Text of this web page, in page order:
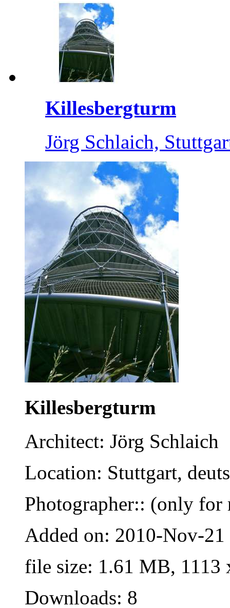
Killesbergturm
Jörg Schlaich,
Killesbergturm
Architect: Jörg Schlaich
Location: Stuttgart,
Photographer:: (only for
Added on: 2010-Nov-21
file size: 1.61 MB, 1113
Downloads: 8